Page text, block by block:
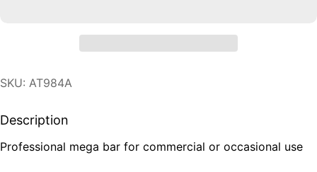
SKU: AT984A
Description
Professional mega bar for commercial or occasional use